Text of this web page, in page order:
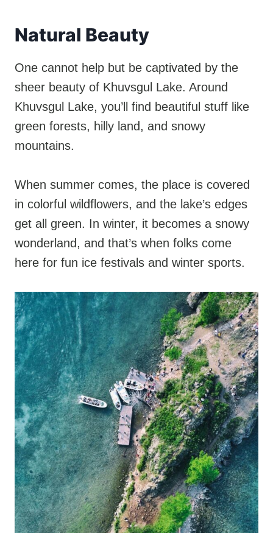
Natural Beauty
One cannot help but be captivated by the
sheer beauty of Khuvsgul Lake. Around
Khuvsgul Lake, you’ll find beautiful stuff like
green forests, hilly land, and snowy
mountains.
When summer comes, the place is covered
in colorful wildflowers, and the lake’s edges
get all green. In winter, it becomes a snowy
wonderland, and that’s when folks come
here for fun ice festivals and winter sports.